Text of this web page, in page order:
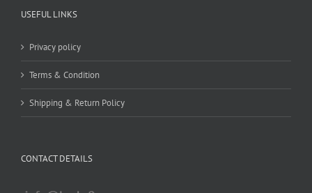
USEFUL LINKS
Privacy policy
Terms & Condition
Shipping & Return Policy
CONTACT DETAILS